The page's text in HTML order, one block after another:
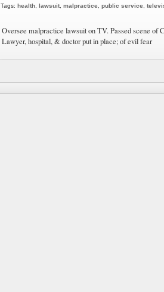
Tags: health lawsuit malpractice public service
Oversee malpractice lawsuit on TV. Passed scene of
Lawyer, hospital, & doctor put in place; of evil fear